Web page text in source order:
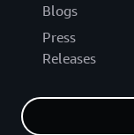
Blogs
Press
Releases